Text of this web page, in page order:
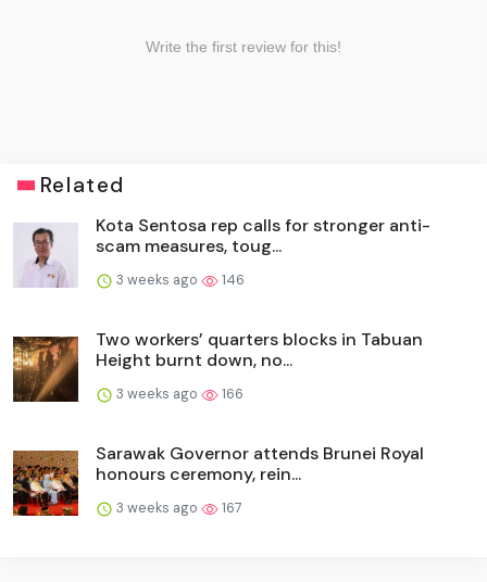
Related
Kota Sentosa rep calls for stronger anti-
scam measures, toug...
3 weeks ago 146
Two workers’ quarters blocks in Tabuan
Height burnt down, no...
3 weeks ago 166
Sarawak Governor attends Brunei Royal
honours ceremony, rein...
3 weeks ago 167